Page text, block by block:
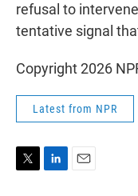
refusal to
tentative signal
Copyright 2026
Latest from NPR